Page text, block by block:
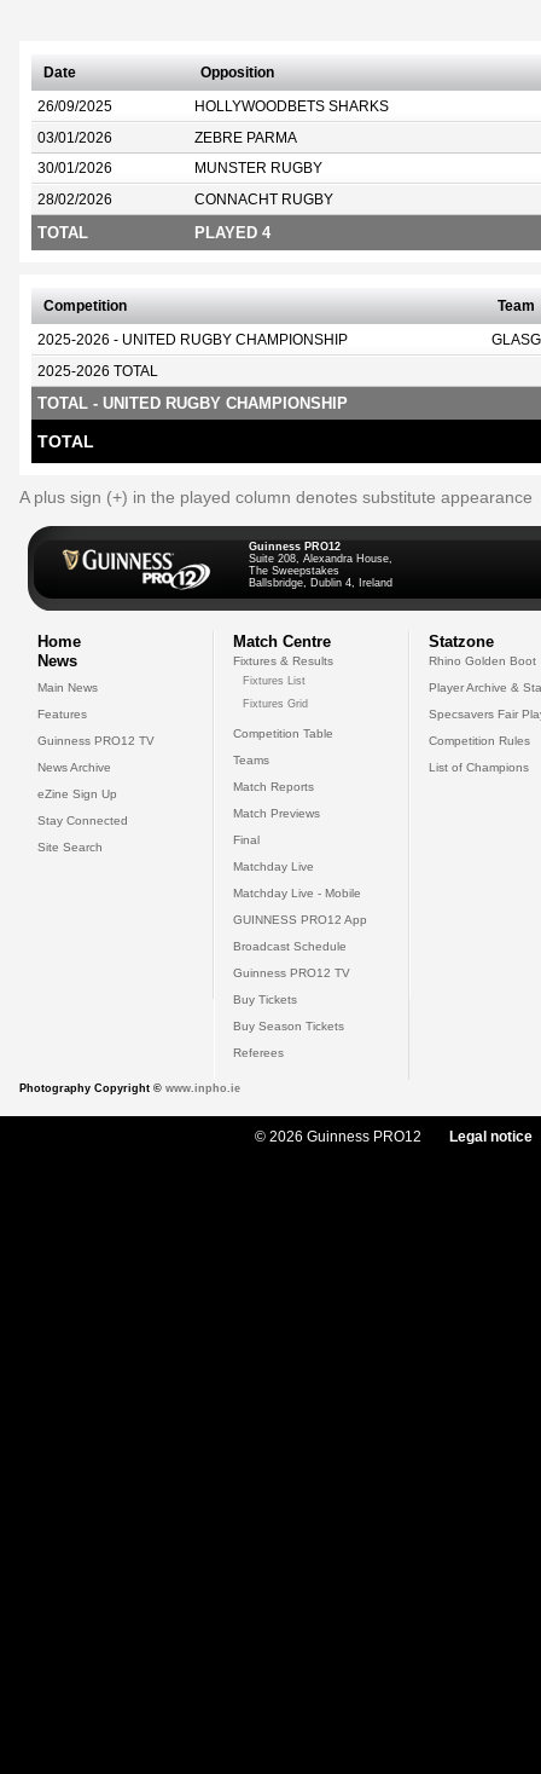
Date Opposition
26/09/2025 HOLLYWOODBETS SHARKS
03/01/2026 ZEBRE PARMA
30/01/2026 MUNSTER RUGBY
28/02/2026 CONNACHT RUGBY
TOTAL PLAYED 4
Competition Team
2025-2026 - UNITED RUGBY CHAMPIONSHIP
2025-2026 TOTAL
TOTAL - UNITED RUGBY CHAMPIONSHIP
TOTAL
A plus sign (+) in the played column denotes substitute appearance
Guinness PRO12
Suite 208, Alexandra House,
The Sweepstakes
Ballsbridge, Dublin 4, Ireland
Home
News
Main News
Features
Guinness PRO12 TV
News Archive
eZine Sign Up
Stay Connected
Site Search
Match Centre
Fixtures & Results
Fixtures List
Fixtures Grid
Competition Table
Teams
Match Reports
Match Previews
Final
Matchday Live
Matchday Live - Mobile
GUINNESS PRO12 App
Broadcast Schedule
Guinness PRO12 TV
Buy Tickets
Buy Season Tickets
Referees
Statzone
Rhino Golden Boot
Player Archive &
Specsavers Fair
Competition Rules
List of Champions
Photography Copyright © www.inpho.ie
© 2026 Guinness PRO12 Legal notice